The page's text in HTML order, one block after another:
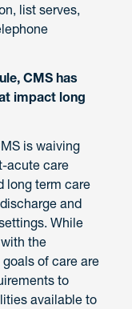
list serves,
CMS has
impact long
is waiving
acute care
long term care
and
While
the
of care are
to
available to